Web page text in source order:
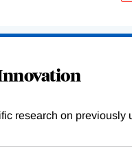
research on previously